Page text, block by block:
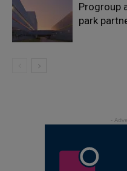
Progroup
park